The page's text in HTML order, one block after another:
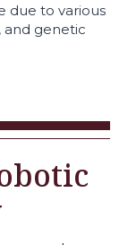
due to various
and genetic